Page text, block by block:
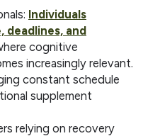
Individuals
deadlines, and
cognitive
increasingly relevant.
constant schedule
supplement
relying on recovery